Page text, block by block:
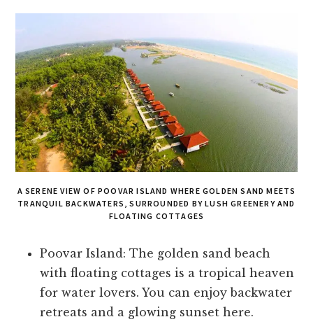
A SERENE VIEW OF POOVAR ISLAND WHERE GOLDEN SAND MEETS
TRANQUIL BACKWATERS, SURROUNDED BY LUSH GREENERY AND
FLOATING COTTAGES
Poovar Island: The golden sand beach
with floating cottages is a tropical heaven
for water lovers. You can enjoy backwater
retreats and a glowing sunset here.